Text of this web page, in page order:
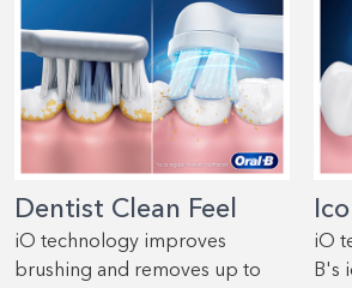
Dentist Clean Feel
iO technology improves
brushing and removes up to
iO
B's